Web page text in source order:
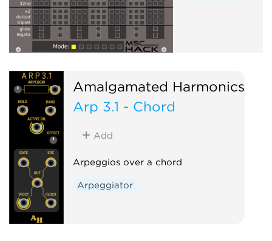
Amalgamated Harmonics
Arp 3.1 - Chord
Add
Arpeggios over a chord
Arpeggiator